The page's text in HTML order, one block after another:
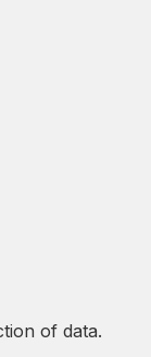
of data.